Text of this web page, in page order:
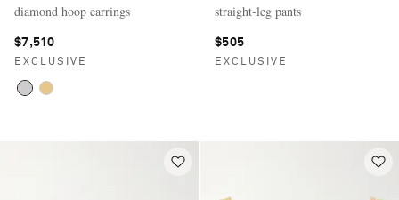
diamond hoop earrings
$7,510
EXCLUSIVE
straight-leg pants
$505
EXCLUSIVE